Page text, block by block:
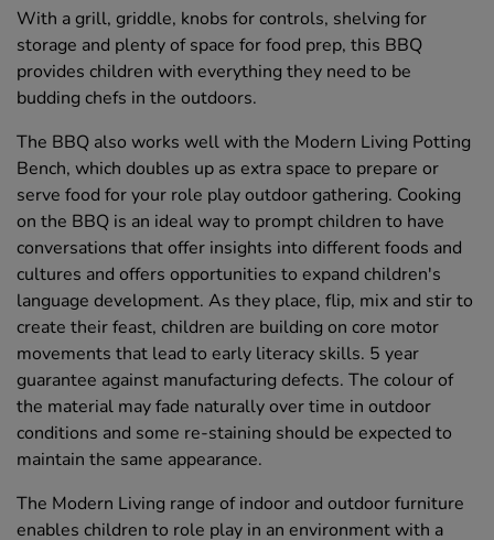
With a grill, griddle, knobs for controls, shelving for
storage and plenty of space for food prep, this BBQ
provides children with everything they need to be
budding chefs in the outdoors.
The BBQ also works well with the Modern Living Potting
Bench, which doubles up as extra space to prepare or
serve food for your role play outdoor gathering. Cooking
on the BBQ is an ideal way to prompt children to have
conversations that offer insights into different foods and
cultures and offers opportunities to expand children's
language development. As they place, flip, mix and stir to
create their feast, children are building on core motor
movements that lead to early literacy skills. 5 year
guarantee against manufacturing defects. The colour of
the material may fade naturally over time in outdoor
conditions and some re-staining should be expected to
maintain the same appearance.
The Modern Living range of indoor and outdoor furniture
enables children to role play in an environment with a